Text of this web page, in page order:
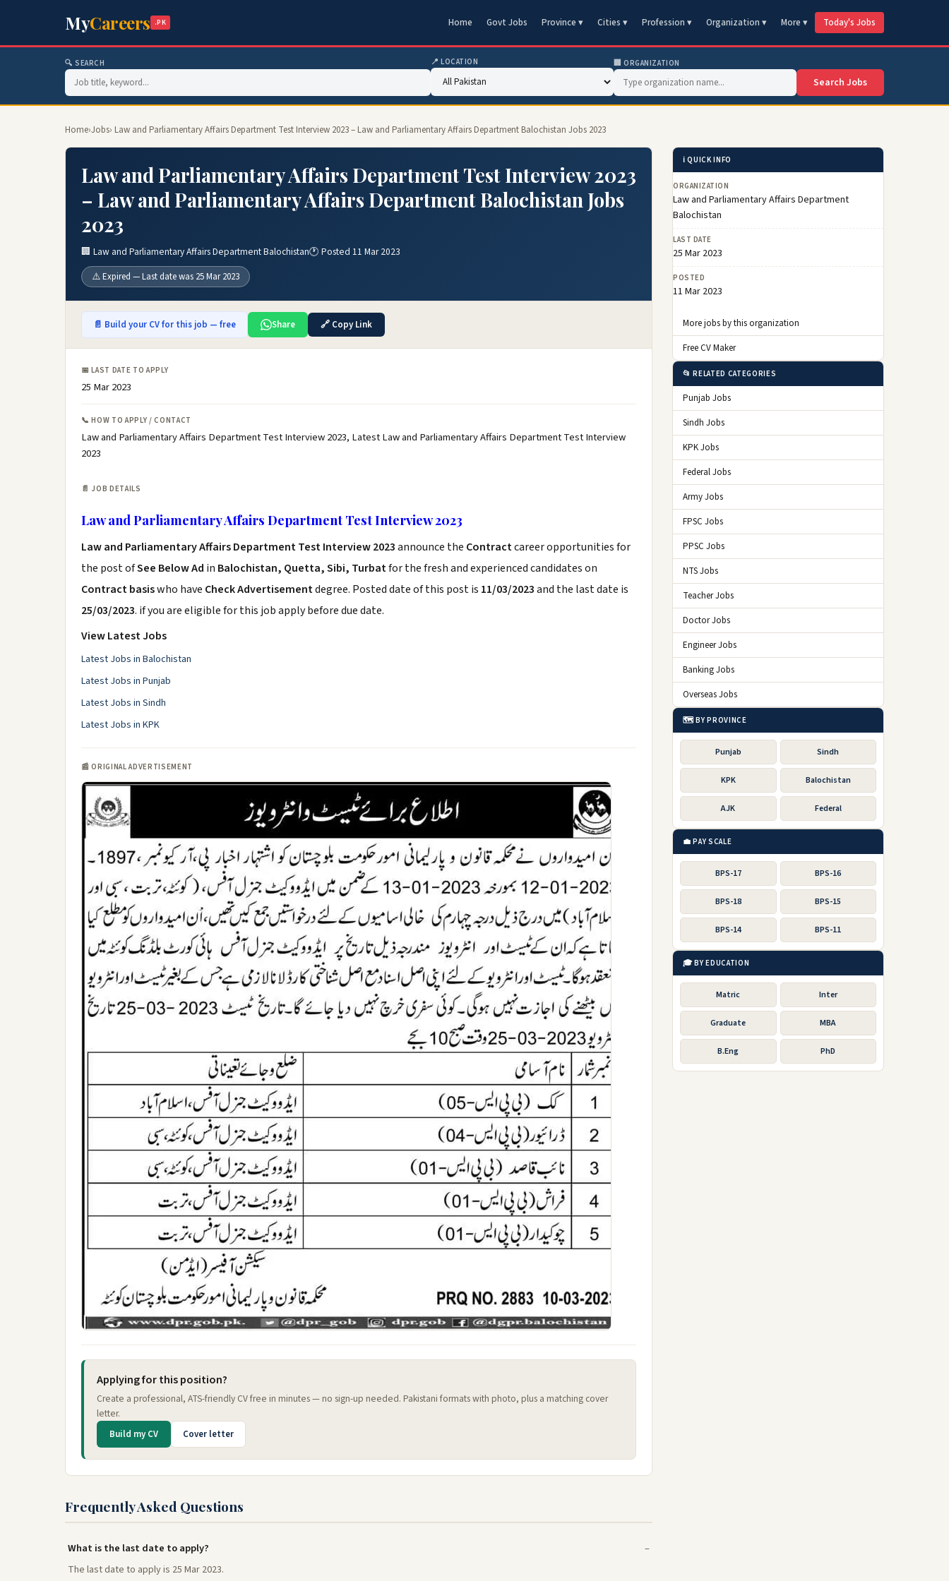
MyCareers .PK Home Govt Jobs Province ▾ Cities ▾ Profession ▾ Organization ▾ More ▾ Today's Jobs
🔍 SEARCH 📍 LOCATION 🏢 ORGANIZATION
Search Jobs
Home›Jobs› Law and Parliamentary Affairs Department Test Interview 2023 – Law and Parliamentary Affairs Department Balochistan Jobs 2023
Law and Parliamentary Affairs Department Test Interview 2023
– Law and Parliamentary Affairs Department Balochistan Jobs
2023
🏢 Law and Parliamentary Affairs Department Balochistan🕐 Posted 11 Mar 2023
⚠️ Expired — Last date was 25 Mar 2023
📄 Build your CV for this job — free Share 🔗 Copy Link
📅 LAST DATE TO APPLY
25 Mar 2023
📞 HOW TO APPLY / CONTACT
Law and Parliamentary Affairs Department Test Interview 2023, Latest Law and Parliamentary Affairs Department Test Interview
2023
📄 JOB DETAILS
Law and Parliamentary Affairs Department Test Interview 2023
Law and Parliamentary Affairs Department Test Interview 2023announce the Contractcareer opportunities for
the post ofSee Below Ad in Balochistan, Quetta, Sibi, Turbatfor the fresh and experienced candidates on
Contract basiswho have Check Advertisementdegree. Posted date of this post is 11/03/2023and the last date is
25/03/2023. if you are eligible for this job apply before due date.
View Latest Jobs
Latest Jobs in Balochistan
Latest Jobs in Punjab
Latest Jobs in Sindh
Latest Jobs in KPK
📰 ORIGINAL ADVERTISEMENT
Applying for this position?
Create a professional, ATS-friendly CV free in minutes — no sign-up needed. Pakistani formats with photo, plus a matching cover
letter.
Build my CV Cover letter
Frequently Asked Questions
What is the last date to apply?
The last date to apply is 25 Mar 2023.
ℹ️ QUICK INFO
ORGANIZATION
Law and Parliamentary Affairs Department
Balochistan
LAST DATE
25 Mar 2023
POSTED
11 Mar 2023
More jobs by this organization
Free CV Maker
📂 RELATED CATEGORIES
Punjab Jobs
Sindh Jobs
KPK Jobs
Federal Jobs
Army Jobs
FPSC Jobs
PPSC Jobs
NTS Jobs
Teacher Jobs
Doctor Jobs
Engineer Jobs
Banking Jobs
Overseas Jobs
🗺️ BY PROVINCE
Punjab Sindh
KPK Balochistan
AJK Federal
💼 PAY SCALE
BPS-17 BPS-16
BPS-18 BPS-15
BPS-14 BPS-11
🎓 BY EDUCATION
Matric Inter
Graduate MBA
B.Eng PhD